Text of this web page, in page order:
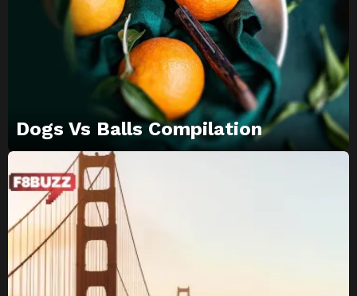
Dogs Vs Balls Compilation